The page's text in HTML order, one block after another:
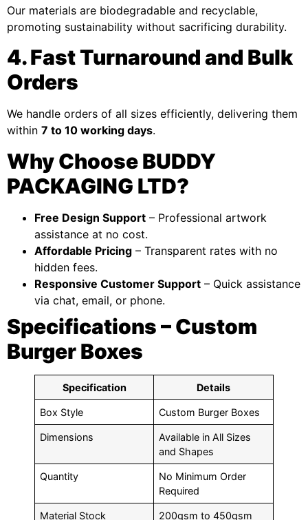
Our materials are biodegradable and recyclable,
promoting sustainability without sacrificing durability.
4. Fast Turnaround and Bulk
Orders
We handle orders of all sizes efficiently, delivering them
within 7 to 10 working days.
Why Choose BUDDY
PACKAGING LTD?
Free Design Support – Professional artwork
assistance at no cost.
Affordable Pricing – Transparent rates with no
hidden fees.
Responsive Customer Support – Quick assistance
via chat, email, or phone.
Specifications – Custom
Burger Boxes
Specification Details
Box Style Custom Burger Boxes
Dimensions
Available in All Sizes
and Shapes
Quantity
No Minimum Order
Required
Material Stock 200gsm to 450gsm